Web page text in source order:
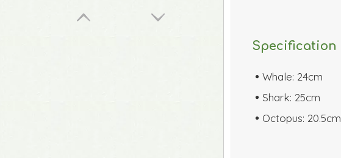
Specification
Whale: 24cm
 Shark: 25cm
 Octopus: 20.5cm